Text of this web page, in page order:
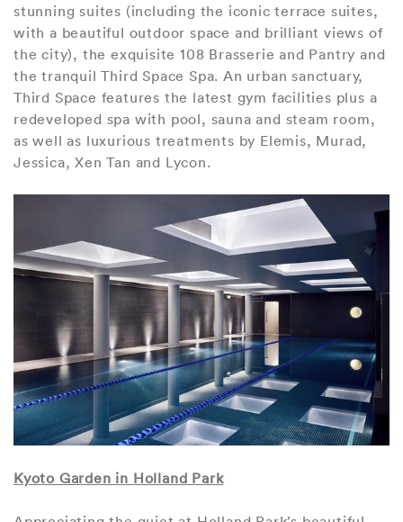
stunning suites (including the iconic terrace suites,
with a beautiful outdoor space and brilliant views of
the city), the exquisite 108 Brasserie and Pantry and
the tranquil Third Space Spa. An urban sanctuary,
Third Space features the latest gym facilities plus a
redeveloped spa with pool, sauna and steam room,
as well as luxurious treatments by Elemis, Murad,
Jessica, Xen Tan and Lycon.
Kyoto Garden in Holland Park